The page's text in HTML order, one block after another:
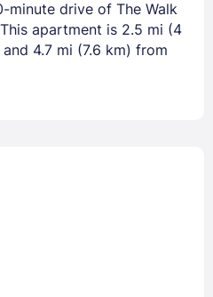
minute drive of The Walk
apartment is 2.5 mi (4
4.7 mi (7.6 km) from